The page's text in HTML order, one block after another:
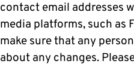
contact email addresses
media platforms, such as
make sure that any
about any changes.